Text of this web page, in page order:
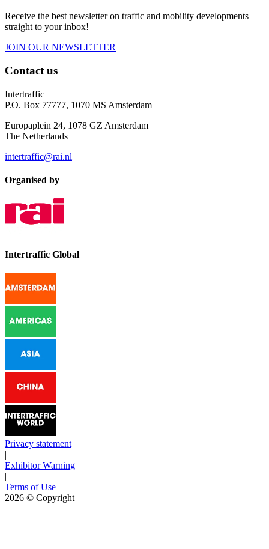
Receive the best newsletter on traffic and mobility developments –
straight to your inbox!
JOIN OUR NEWSLETTER
Contact us
Intertraffic
P.O. Box 77777, 1070 MS Amsterdam
Europaplein 24, 1078 GZ Amsterdam
The Netherlands
intertraffic@rai.nl
Organised by
Intertraffic Global
Privacy statement
|
Exhibitor Warning
|
Terms of Use
2026 © Copyright